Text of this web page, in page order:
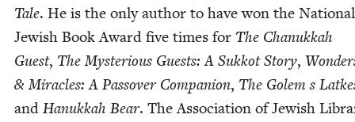
Tale. He is the only author to have won the Nation­al
Jew­ish Book Award five times for The Chanukkah
Guest, The Mys­te­ri­ous Guests: A Sukkot Sto­ry,
& Mir­a­cles: A Passover Com­pan­ion, The Golem s
and Hanukkah Bear. The Asso­ci­a­tion of Jew­ish